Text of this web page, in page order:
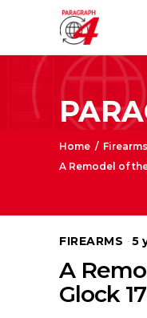
Home / Firearms
A Remodel of
FIREARMS 5
A
Glock